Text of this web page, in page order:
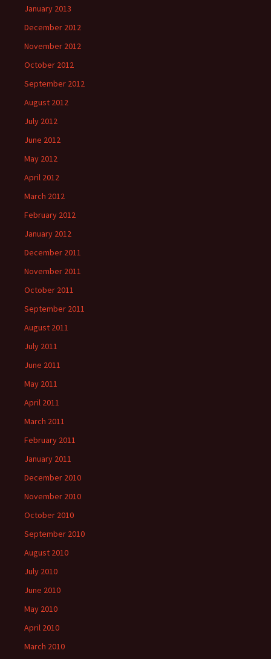
January 2013
December 2012
November 2012
October 2012
September 2012
August 2012
July 2012
June 2012
May 2012
April 2012
March 2012
February 2012
January 2012
December 2011
November 2011
October 2011
September 2011
August 2011
July 2011
June 2011
May 2011
April 2011
March 2011
February 2011
January 2011
December 2010
November 2010
October 2010
September 2010
August 2010
July 2010
June 2010
May 2010
April 2010
March 2010